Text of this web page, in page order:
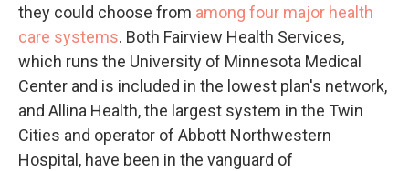
they could choose from among four major health
care systems. Both Fairview Health Services,
which runs the University of Minnesota Medical
Center and is included in the lowest plan's network,
and Allina Health, the largest system in the Twin
Cities and operator of Abbott Northwestern
Hospital, have been in the vanguard of